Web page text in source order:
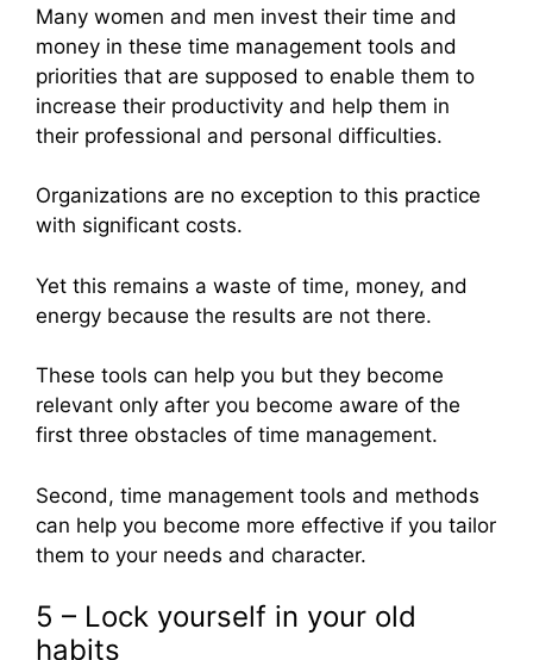
Many women and men invest their time and
money in these time management tools and
priorities that are supposed to enable them to
increase their productivity and help them in
their professional and personal difficulties.
Organizations are no exception to this practice
with significant costs.
Yet this remains a waste of time, money, and
energy because the results are not there.
These tools can help you but they become
relevant only after you become aware of the
first three obstacles of time management.
Second, time management tools and methods
can help you become more effective if you tailor
them to your needs and character.
5 – Lock yourself in your old
habits